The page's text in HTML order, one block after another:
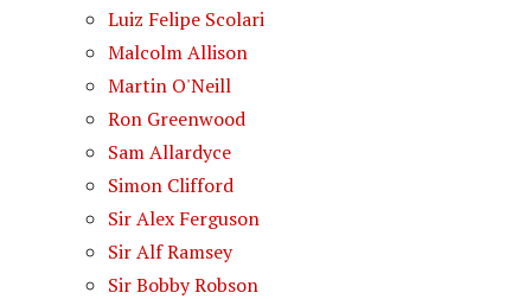
Luiz Felipe Scolari
Malcolm Allison
Martin O'Neill
Ron Greenwood
Sam Allardyce
Simon Clifford
Sir Alex Ferguson
Sir Alf Ramsey
Sir Bobby Robson